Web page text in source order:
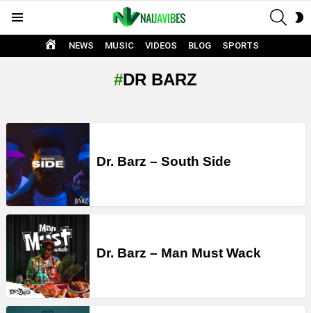
HOME
NEWS MUSIC VIDEOS BLOG SPORTS
DR BARZ
LATEST
STORIES
Dr. Barz – South Side
Dr. Barz – Man Must Wack